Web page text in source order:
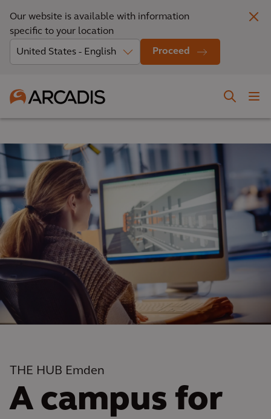
Our website is available with information
specific to your location
Proceed
THE HUB Emden
A campus for